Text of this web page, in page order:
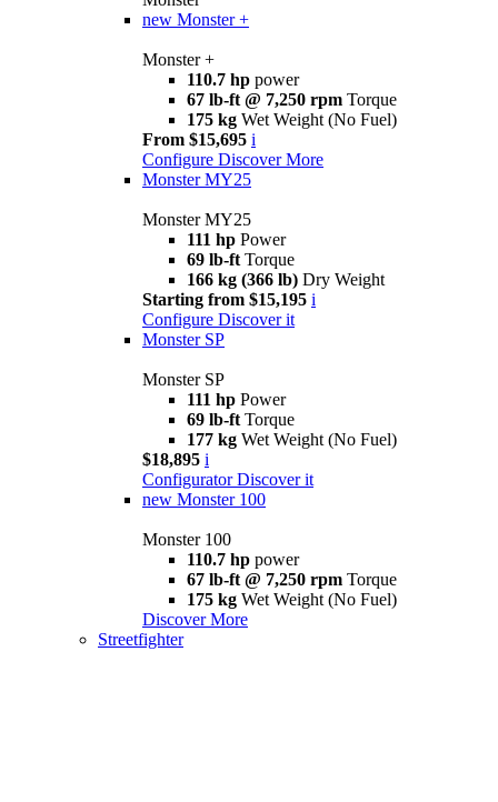
new Monster +
Monster +
110.7 hp power
67 lb-ft @ 7,250 rpm Torque
175 kg Wet Weight (No Fuel)
From $15,695 i
Configure Discover More
Monster MY25
Monster MY25
111 hp Power
69 lb-ft Torque
166 kg (366 lb) Dry Weight
Starting from $15,195 i
Configure Discover it
Monster SP
Monster SP
111 hp Power
69 lb-ft Torque
177 kg Wet Weight (No Fuel)
$18,895 i
Configurator Discover it
new Monster 100
Monster 100
110.7 hp power
67 lb-ft @ 7,250 rpm Torque
175 kg Wet Weight (No Fuel)
Discover More
Streetfighter